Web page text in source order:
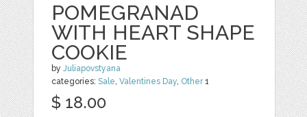
POMEGRANAD
WITH HEART SHAPE
COOKIE
byJuliapovstyana
categories:Sale,Valentines Day, Other1
$ 18.00